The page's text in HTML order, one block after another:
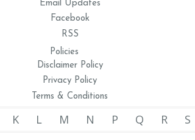
Email Updates
Facebook
RSS
Policies
Disclaimer Policy
Privacy Policy
Terms & Conditions
K L M N P Q R S